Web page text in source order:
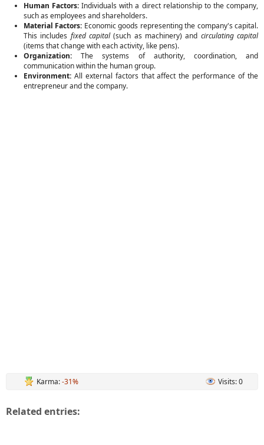
Human Factors: Individuals with a direct relationship to the company,
such as employees and shareholders.
Material Factors: Economic goods representing the company's capital.
This includes fixed capital(such as machinery) and circulating capital
(items that change with each activity, like pens).
Organization: The systems of authority, coordination, and
communication within the human group.
Environment: All external factors that affect the performance of the
entrepreneur and the company.
Karma:-31% Visits: 0
Related entries: